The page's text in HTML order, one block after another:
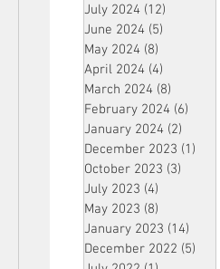
July 2024 (12)
June 2024 (5)
May 2024 (8)
April 2024 (4)
March 2024 (8)
February 2024 (6)
January 2024 (2)
December 2023 (1)
October 2023 (3)
July 2023 (4)
May 2023 (8)
January 2023 (14)
December 2022 (5)